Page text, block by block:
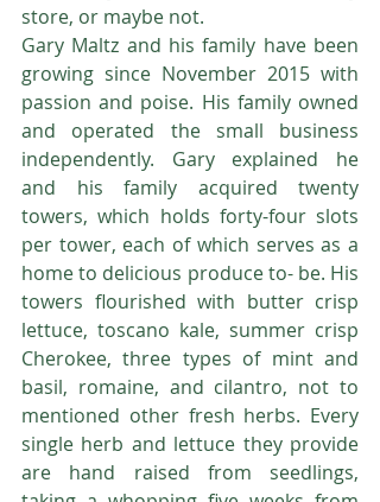
store, or maybe not.
Gary Maltz and his family have been
growing since November 2015 with
passion and poise. His family owned
and operated the small business
independently. Gary explained he
and his family acquired twenty
towers, which holds forty-four slots
per tower, each of which serves as a
home to delicious produce to- be. His
towers flourished with butter crisp
lettuce, toscano kale, summer crisp
Cherokee, three types of mint and
basil, romaine, and cilantro, not to
mentioned other fresh herbs. Every
single herb and lettuce they provide
are hand raised from seedlings,